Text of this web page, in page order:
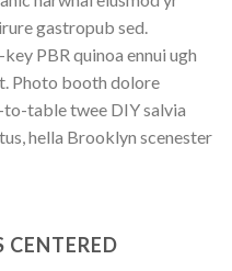
gastropub sed.
PBR quinoa ennui ugh
Photo booth dolore
table twee DIY salvia
hella Brooklyn scenester
CENTERED